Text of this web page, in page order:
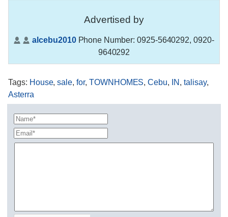
Advertised by
alcebu2010Phone Number: 0925-5640292, 0920-
9640292
Tags: House,sale,for, TOWNHOMES,Cebu, IN , talisay,
Asterra